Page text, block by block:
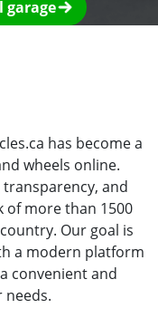
garage
has become a
wheels online.
and
of more than 1500
Our goal is
a modern platform
convenient and